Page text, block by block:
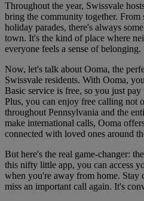
Throughout the year, Swissvale
bring the community together. From
holiday parades, there's always
town. It's the kind of place where
everyone feels a sense of belonging.
Now, let's talk about Ooma, the
Swissvale residents. With Ooma,
Basic service is free, so you just
Plus, you can enjoy free calling not
throughout Pennsylvania and the
make international calls, Ooma
connected with loved ones around
But here's the real game-changer:
this nifty little app, you can access
when you're away from home. Stay
miss an important call again. It's